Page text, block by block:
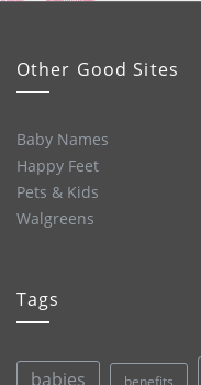
Other Good Sites
Baby Names
Happy Feet
Pets & Kids
Walgreens
Tags
babies benefits